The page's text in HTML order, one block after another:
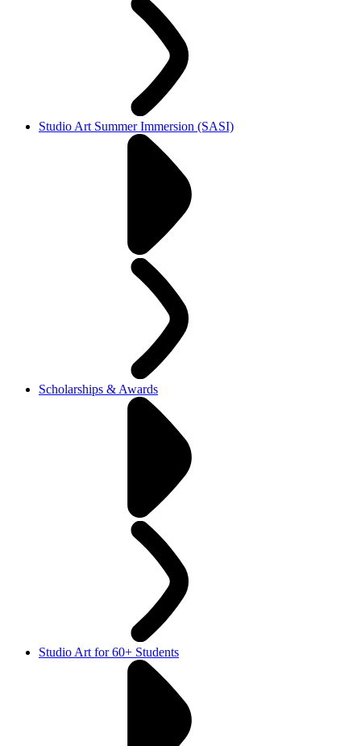
Studio Art Summer Immersion (SASI)
Scholarships & Awards
Studio Art for 60+ Students